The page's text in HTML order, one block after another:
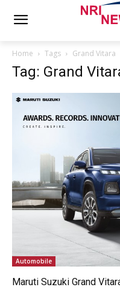
Home Tags Grand Vitara
Tag: Grand
Automobile
Maruti Suzuki Grand